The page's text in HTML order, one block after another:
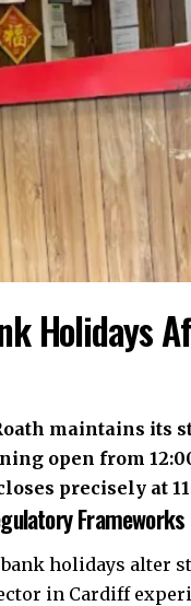
Holidays
maintains its
open from
precisely at
Frameworks
holidays alter
in Cardiff